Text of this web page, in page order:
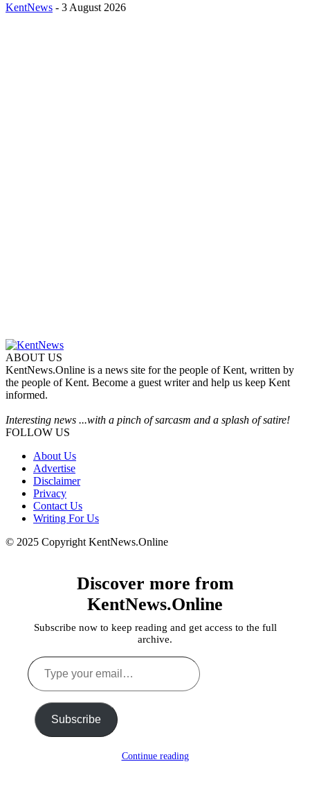
KentNews - 3 August 2026
ABOUT US
KentNews.Online is a news site for the people of Kent, written by
the people of Kent. Become a guest writer and help us keep Kent
informed.
Interesting news ...with a pinch of sarcasm and a splash of satire!
FOLLOW US
About Us
Advertise
Disclaimer
Privacy
Contact Us
Writing For Us
© 2025 Copyright KentNews.Online
Discover more from
KentNews.Online
Subscribe now to keep reading and get access to the full
archive.
Type
your
email…
Subscribe
Continue reading